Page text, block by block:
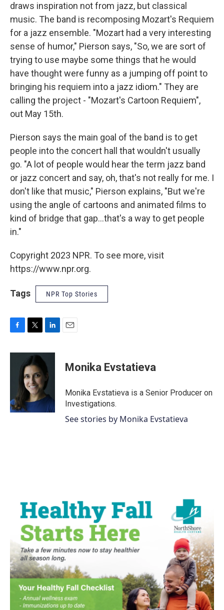
draws inspiration not from jazz, but classical
music. The band is recomposing Mozart's Requiem
for a jazz ensemble. "Mozart had a very interesting
sense of humor," Pierson says, "So, we are sort of
trying to use maybe some things that he would
have thought were funny as a jumping off point to
bringing his requiem into a jazz idiom." They are
calling the project - "Mozart's Cartoon Requiem",
out May 15th.
Pierson says the main goal of the band is to get
people into the concert hall that wouldn't usually
go. "A lot of people would hear the term jazz band
or jazz concert and say, oh, that's not really for me. I
don't like that music," Pierson explains, "But we're
using the angle of cartoons and animated films to
kind of bridge that gap...that's a way to get people
in."
Copyright 2023 NPR. To see more, visit
https://www.npr.org.
Tags NPR Top Stories
c
k
i
t
t
e
r
n
k
e
d
I
n
Monika Evstatieva
Monika Evstatieva is a Senior Producer on
Investigations.
See stories by Monika Evstatieva